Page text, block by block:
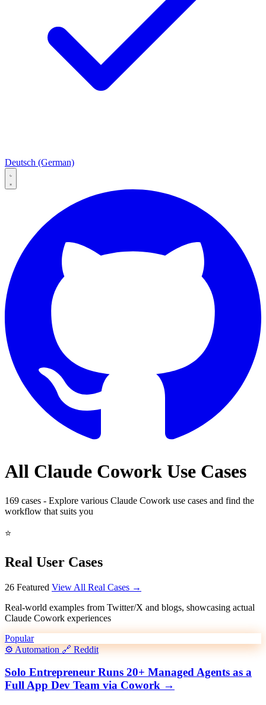
Deutsch (German)
All Claude Cowork Use Cases
169 cases - Explore various Claude Cowork use cases and find the
workflow that suits you
⭐
Real User Cases
26 Featured View All Real Cases →
Real-world examples from Twitter/X and blogs, showcasing actual
Claude Cowork experiences
Popular
⚙️Automation🔗 Reddit
Solo Entrepreneur Runs 20+ Managed Agents as a
Full App Dev Team via Cowork →